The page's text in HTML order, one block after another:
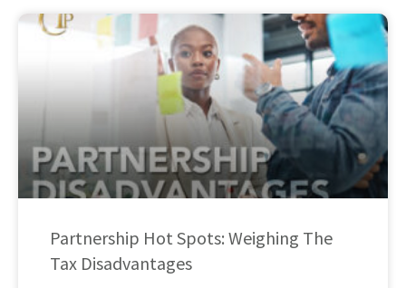
Partnership Hot Spots: Weighing The
Tax Disadvantages